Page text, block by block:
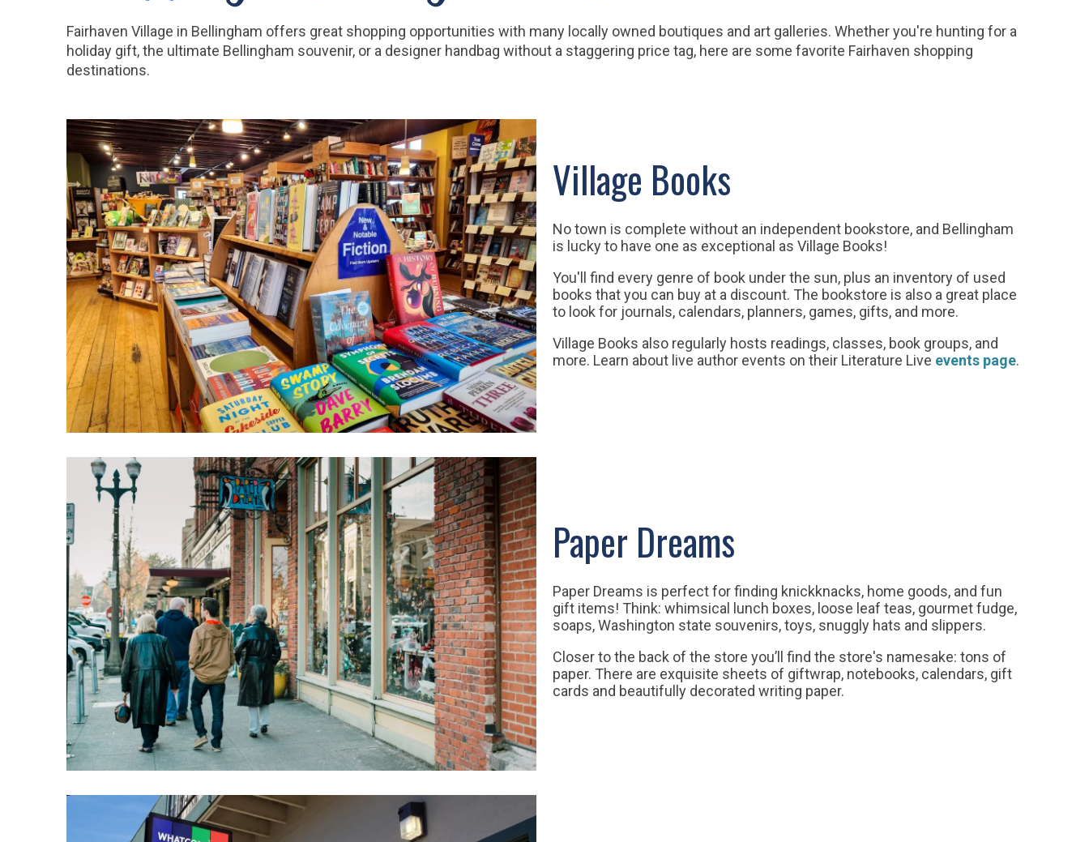
Fairhaven Village in Bellingham offers great shopping opportunities with many locally owned boutiques and art galleries. Whether you're hunting for a
holiday gift, the ultimate Bellingham souvenir, or a designer handbag without a staggering price tag, here are some favorite Fairhaven shopping
destinations.
Village Books
No town is complete without an independent bookstore, and Bellingham
is lucky to have one as exceptional as Village Books!
You'll find every genre of book under the sun, plus an inventory of used
books that you can buy at a discount. The bookstore is also a great place
to look for journals, calendars, planners, games, gifts, and more.
Village Books also regularly hosts readings, classes, book groups, and
more. Learn about live author events on their Literature Live events page.
Paper Dreams
Paper Dreams is perfect for finding knickknacks, home goods, and fun
gift items! Think: whimsical lunch boxes, loose leaf teas, gourmet fudge,
soaps, Washington state souvenirs, toys, snuggly hats and slippers.
Closer to the back of the store you’ll find the store's namesake: tons of
paper. There are exquisite sheets of giftwrap, notebooks, calendars, gift
cards and beautifully decorated writing paper.